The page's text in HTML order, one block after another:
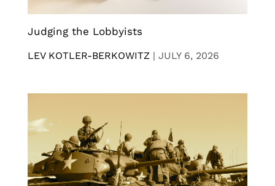
Judging the Lobbyists
LEV KOTLER-BERKOWITZ | JULY 6, 2026